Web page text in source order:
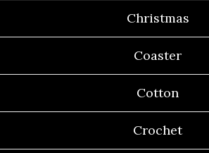
Christmas
Coaster
Cotton
Crochet